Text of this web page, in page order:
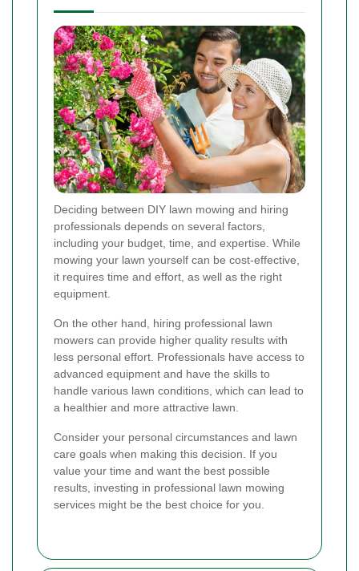
Deciding between DIY lawn mowing and hiring
professionals depends on several factors,
including your budget, time, and expertise. While
mowing your lawn yourself can be cost-effective,
it requires time and effort, as well as the right
equipment.
On the other hand, hiring professional lawn
mowers can provide higher quality results with
less personal effort. Professionals have access to
advanced equipment and have the skills to
handle various lawn conditions, which can lead to
a healthier and more attractive lawn.
Consider your personal circumstances and lawn
care goals when making this decision. If you
value your time and want the best possible
results, investing in professional lawn mowing
services might be the best choice for you.